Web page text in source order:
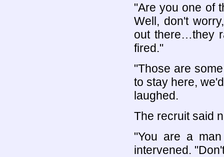
"Are you one of
Well, don't
out there…they
fired."
"Those are
to stay here,
laughed.
The recruit said
"You are a
intervened.